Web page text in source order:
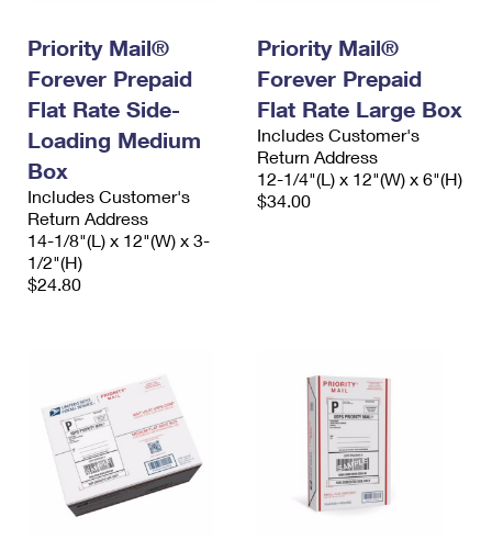
Label Broker
Custom Mail, Cards, & Envelopes
Postage Prices
Mail & Shipping Services
Priority Mail Express
Priority Mail
First-Class Mail
Military & Diplomatic Mail
Redirecting a Package
Money Orders
Mailbox Guidelines
Mail for the Deceased
Political Mail
Promotions & Incentives
Informed Delivery Marketing
USPS Connect
eCommerce
Local
Returns Services
Label Broker for Business
International Business Shipping
International Insurance & Extra Services
Completing Customs Forms
Military & Diplomatic Mail
Sending Money Abroad
Passports
Priority Mail Express International
Priority Mail International
First-Class Package International Service
First-Class Mail International
Priority Mail®
Forever Prepaid
Flat Rate Side-
Loading Medium
Box
Includes Customer's
Return Address
14-1/8"(L) x 12"(W) x 3-
1/2"(H)
$24.80
Priority Mail®
Forever Prepaid
Flat Rate Large Box
Includes Customer's
Return Address
12-1/4"(L) x 12"(W) x 6"(H)
$34.00